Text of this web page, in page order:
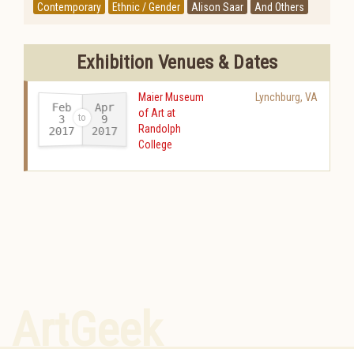
Contemporary Ethnic / Gender Alison Saar And Others
Exhibition Venues & Dates
Feb
3
2017-
Apr
9
2017
Maier Museum
of Art at
Randolph
College
Lynchburg, VA